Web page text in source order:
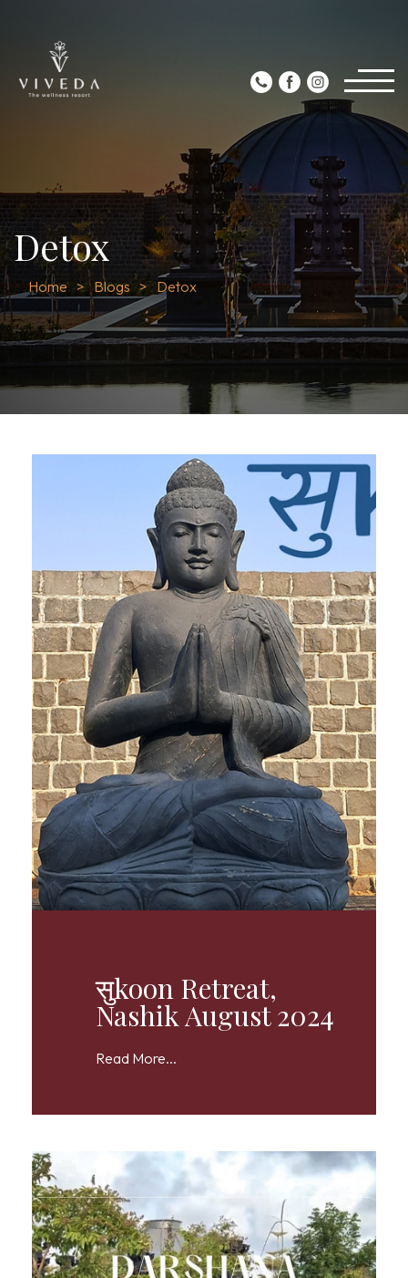
Detox
Home Blogs Detox
सुkoon Retreat,
Nashik August 2024
Read More...